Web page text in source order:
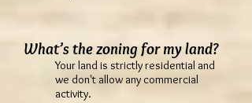
What’s the zoning for my land?
Your land is strictly residential and
we don't allow any commercial
activity.